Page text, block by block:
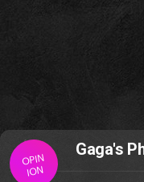
OPIN
ION
Gaga's